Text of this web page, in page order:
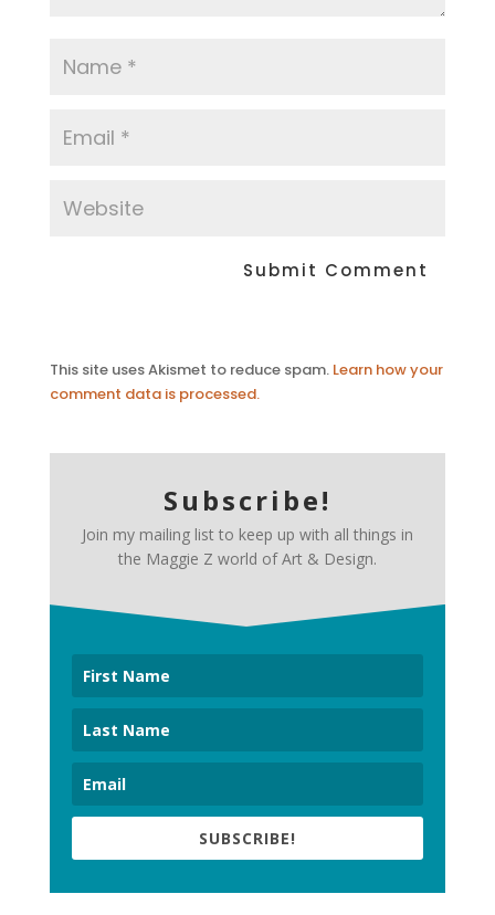
This site uses Akismet to reduce spam. Learn how your
comment data is processed.
Subscribe!
Join my mailing list to keep up with all things in
the Maggie Z world of Art & Design.
SUBSCRIBE!